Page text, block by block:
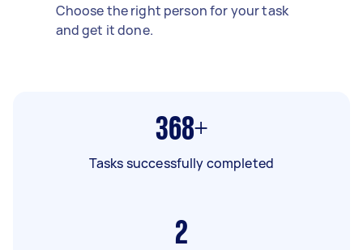
Choose the right person for your task
and get it done.
368+
Tasks successfully completed
2